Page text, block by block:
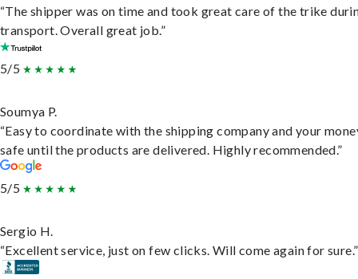
“The shipper was on time and took great care of the trike
transport. Overall great job.”
5/5
Soumya P.
“Easy to coordinate with the shipping company and your
safe until the products are delivered. Highly recommended.”
5/5
Sergio H.
“Excellent service, just on few clicks. Will come again for sure.”